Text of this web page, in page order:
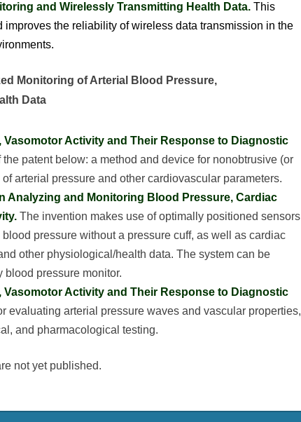
and Wirelessly Transmitting Health Data. This
improves the reliability of wireless data transmission in the
Monitoring of Arterial Blood Pressure,
Data
Vasomotor Activity and Their Response to Diagnostic
patent below: a method and device for nonobtrusive (or
arterial pressure and other cardiovascular parameters.
Analyzing and Monitoring Blood Pressure, Cardiac
The invention makes use of optimally positioned sensors
pressure without a pressure cuff, as well as cardiac
other physiological/health data. The system can be
blood pressure monitor.
Vasomotor Activity and Their Response to Diagnostic
evaluating arterial pressure waves and vascular properties,
and pharmacological testing.
not yet published.